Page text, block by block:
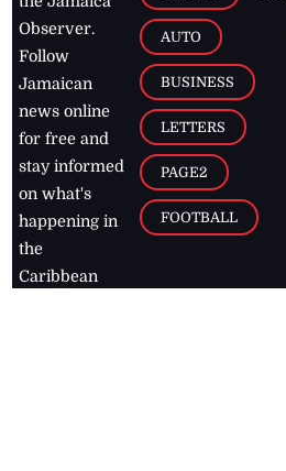
Observer.
Follow
Jamaican
news online
for free and
stay informed
on what's
happening in
the
Caribbean
AUTO
BUSINESS
LETTERS
PAGE2
FOOTBALL